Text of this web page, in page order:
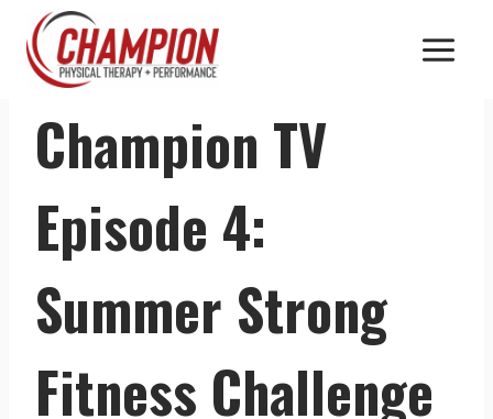
CHAMPION TV
Champion TV
Episode 4:
Summer Strong
Fitness Challenge